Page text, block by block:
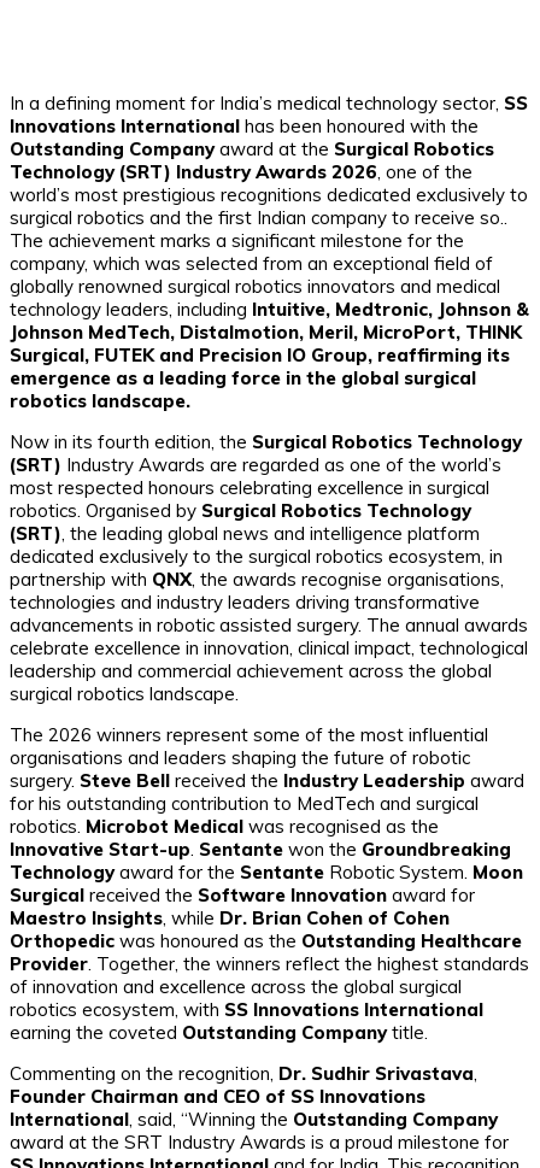
In a defining moment for India’s medical technology sector, SS
Innovations International has been honoured with the
Outstanding Companyaward at the Surgical Robotics
Technology (SRT) Industry Awards 2026, one of the
world’s most prestigious recognitions dedicated exclusively to
surgical robotics and the first Indian company to receive so..
The achievement marks a significant milestone for the
company, which was selected from an exceptional field of
globally renowned surgical robotics innovators and medical
technology leaders, including Intuitive, Medtronic, Johnson &
Johnson MedTech, Distalmotion, Meril, MicroPort, THINK
Surgical, FUTEK and Precision IO Group, reaffirming its
emergence as a leading force in the global surgical
robotics landscape.
Now in its fourth edition, the Surgical Robotics Technology
(SRT) Industry Awards are regarded as one of the world’s
most respected honours celebrating excellence in surgical
robotics. Organised by Surgical Robotics Technology
(SRT), the leading global news and intelligence platform
dedicated exclusively to the surgical robotics ecosystem, in
partnership with QNX, the awards recognise organisations,
technologies and industry leaders driving transformative
advancements in robotic assisted surgery. The annual awards
celebrate excellence in innovation, clinical impact, technological
leadership and commercial achievement across the global
surgical robotics landscape.
The 2026 winners represent some of the most influential
organisations and leaders shaping the future of robotic
surgery. Steve Bell received the Industry Leadership award
for his outstanding contribution to MedTech and surgical
robotics. Microbot Medical was recognised as the
Innovative Start-up. Sentante won the Groundbreaking
Technologyaward for the Sentante Robotic System. Moon
Surgical received the Software Innovation award for
Maestro Insights, while Dr. Brian Cohen of Cohen
Orthopedic was honoured as the Outstanding Healthcare
Provider. Together, the winners reflect the highest standards
of innovation and excellence across the global surgical
robotics ecosystem, with SS Innovations International
earning the coveted Outstanding Companytitle.
Commenting on the recognition, Dr. Sudhir Srivastava,
Founder Chairman and CEO of SS Innovations
International, said, “Winning the Outstanding Company
award at the SRT Industry Awards is a proud milestone for